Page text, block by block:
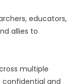
educators,
allies to
multiple
confidential and